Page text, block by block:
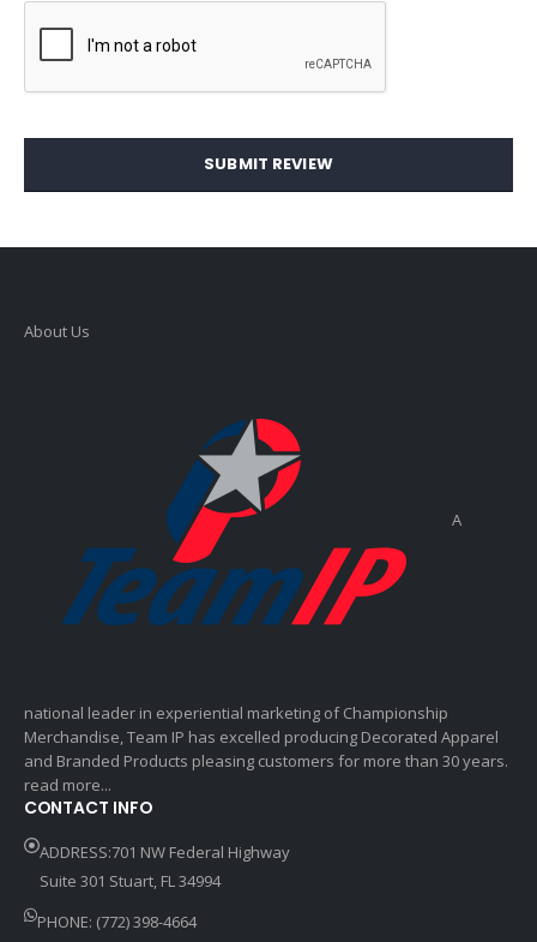
SUBMIT REVIEW
About Us
A
national leader in experiential marketing of Championship
Merchandise, Team IP has excelled producing Decorated Apparel
and Branded Products pleasing customers for more than 30 years.
read more...
CONTACT INFO
ADDRESS:701 NW Federal Highway
Suite 301 Stuart, FL 34994
PHONE: (772) 398-4664